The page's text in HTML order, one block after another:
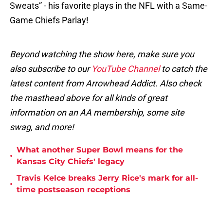
Sweats” - his favorite plays in the NFL with a Same-
Game Chiefs Parlay!
Beyond watching the show here, make sure you
also subscribe to ourYouTube Channelto catch the
latest content from Arrowhead Addict. Also check
the masthead above for all kinds of great
information on an AA membership, some site
swag, and more!
•
What another Super Bowl means for the
Kansas City Chiefs' legacy
•
Travis Kelce breaks Jerry Rice's mark for all-
time postseason receptions